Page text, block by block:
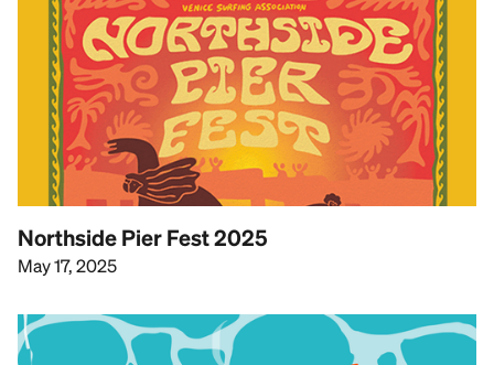
Northside Pier Fest 2025
May 17, 2025